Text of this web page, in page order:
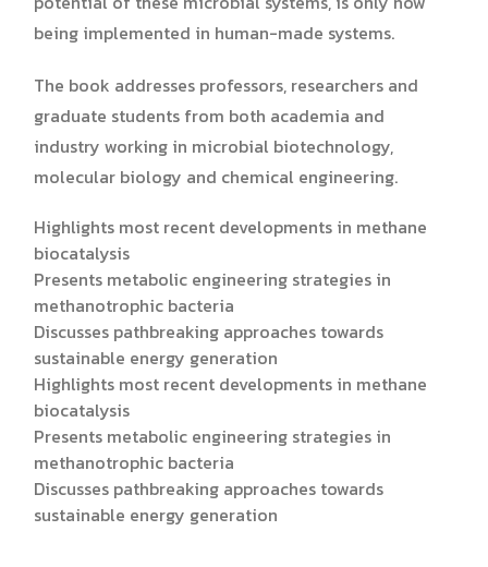
being implemented in human-made systems.
The book addresses professors, researchers and
graduate students from both academia and
industry working in microbial biotechnology,
molecular biology and chemical engineering.
Highlights most recent developments in methane
biocatalysis
Presents metabolic engineering strategies in
methanotrophic bacteria
Discusses pathbreaking approaches towards
sustainable energy generation
Highlights most recent developments in methane
biocatalysis
Presents metabolic engineering strategies in
methanotrophic bacteria
Discusses pathbreaking approaches towards
sustainable energy generation